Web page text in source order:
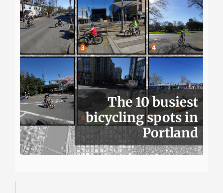
The 10 busiest
bicycling spots in
Portland